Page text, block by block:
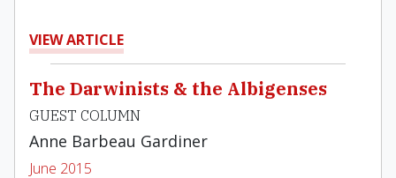
VIEW ARTICLE
The Darwinists & the Albigenses
GUEST COLUMN
Anne Barbeau Gardiner
June 2015